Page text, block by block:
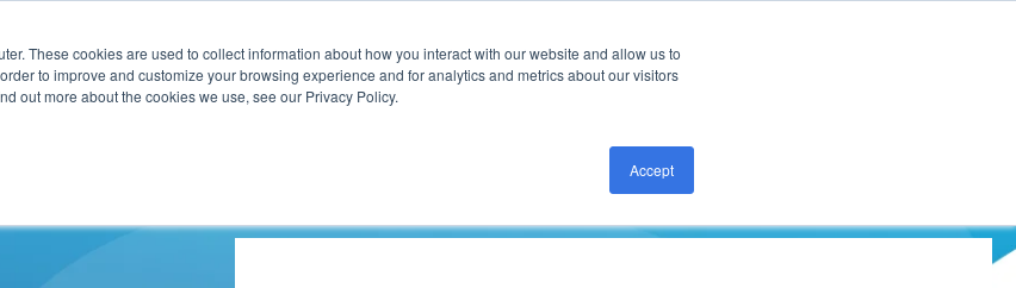
These cookies are used to collect information about how you interact with our website and allow us to
to improve and customize your browsing experience and for analytics and metrics about our visitors
out more about the cookies we use, see our Privacy Policy.
Accept
RESOURCES ABOUT SUBMIT RFP